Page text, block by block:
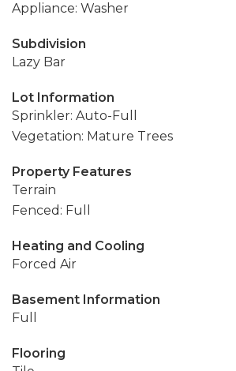
Appliance: Washer
Subdivision
Lazy Bar
Lot Information
Sprinkler: Auto-Full
Vegetation: Mature Trees
Property Features
Terrain
Fenced: Full
Heating and Cooling
Forced Air
Basement Information
Full
Flooring